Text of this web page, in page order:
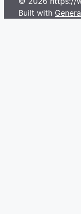
Built with